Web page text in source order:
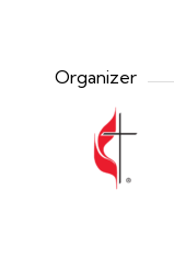
Organizer